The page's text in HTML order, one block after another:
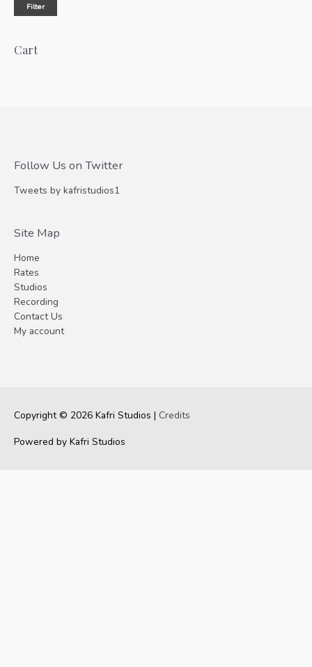
Filter
Cart
Follow Us on Twitter
Tweets by kafristudios1
Site Map
Home
Rates
Studios
Recording
Contact Us
My account
Copyright © 2026 Kafri Studios | Credits
Powered by Kafri Studios